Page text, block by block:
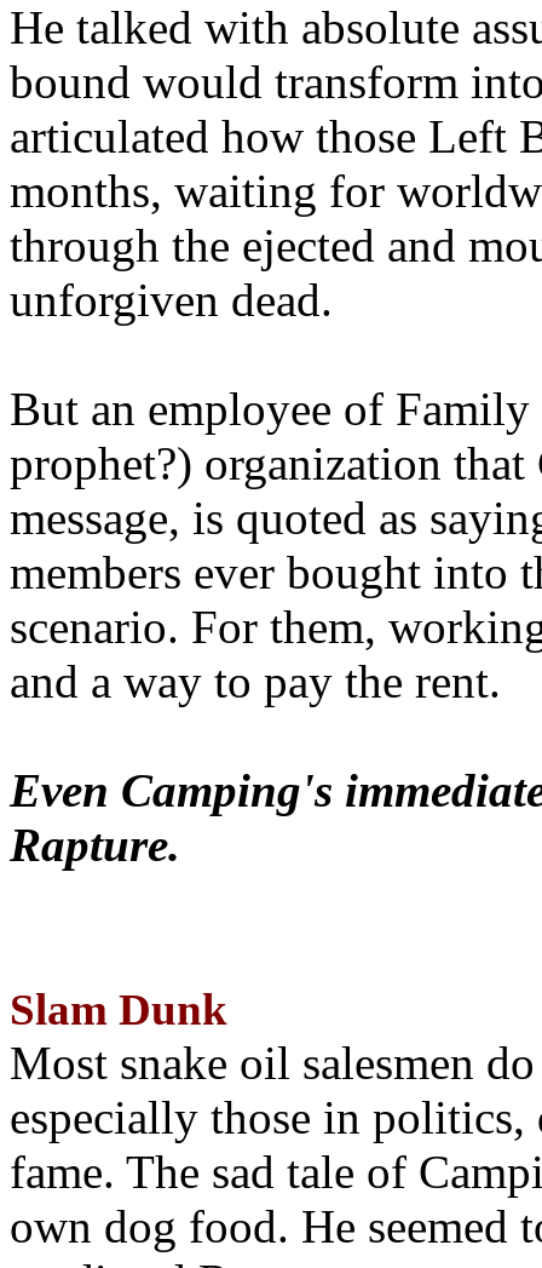
He talked with absolute
bound would transform
articulated how those Left
months, waiting for
through the ejected and
unforgiven dead.
But an employee of
prophet?) organization that
message, is quoted as
members ever bought into
scenario. For them,
and a way to pay the rent.
Even Camping's
Rapture.
Slam Dunk
Most snake oil salesmen
especially those in
fame. The sad tale of
own dog food. He seemed